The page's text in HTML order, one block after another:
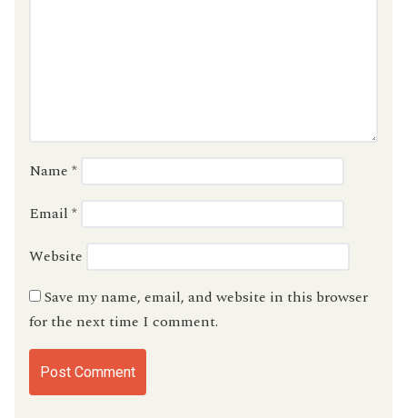
Name *
Email *
Website
Save my name, email, and website in this browser
for the next time I comment.